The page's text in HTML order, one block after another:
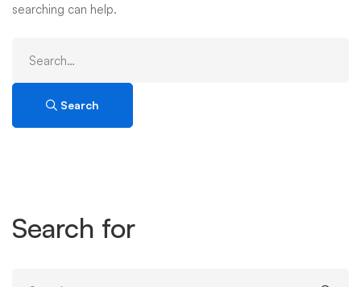
searching can help.
Search
Search for